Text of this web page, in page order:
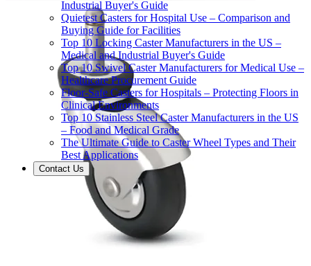
Industrial Buyer's Guide
Quietest Casters for Hospital Use – Comparison and
Buying Guide for Facilities
Top 10 Locking Caster Manufacturers in the US –
Medical and Industrial Buyer's Guide
Top 10 Swivel Caster Manufacturers for Medical Use –
Healthcare Procurement Guide
Floor-Safe Casters for Hospitals – Protecting Floors in
Clinical Environments
Top 10 Stainless Steel Caster Manufacturers in the US
– Food and Medical Grade
The Ultimate Guide to Caster Wheel Types and Their
Best Applications
Contact Us